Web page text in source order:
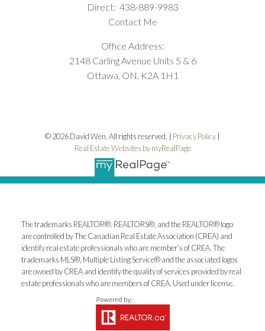
Direct: 438-889-9983
Contact Me
Office Address:
2148 Carling Avenue Units 5 & 6
Ottawa, ON, K2A 1H1
© 2026 David Wen. All rights reserved. | Privacy Policy |
Real Estate Websites by myRealPage
The trademarks REALTOR®, REALTORS®, and the REALTOR® logo
are controlled by The Canadian Real Estate Association (CREA) and
identify real estate professionals who are member’s of CREA. The
trademarks MLS®, Multiple Listing Service® and the associated logos
are owned by CREA and identify the quality of services provided by real
estate professionals who are members of CREA. Used under license.